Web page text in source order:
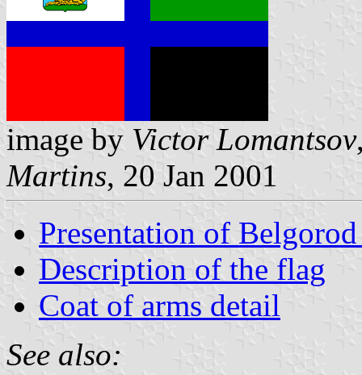
image by Victor Lomantsov
Martins, 20 Jan 2001
Presentation of
Description of the flag
Coat of arms detail
See also: